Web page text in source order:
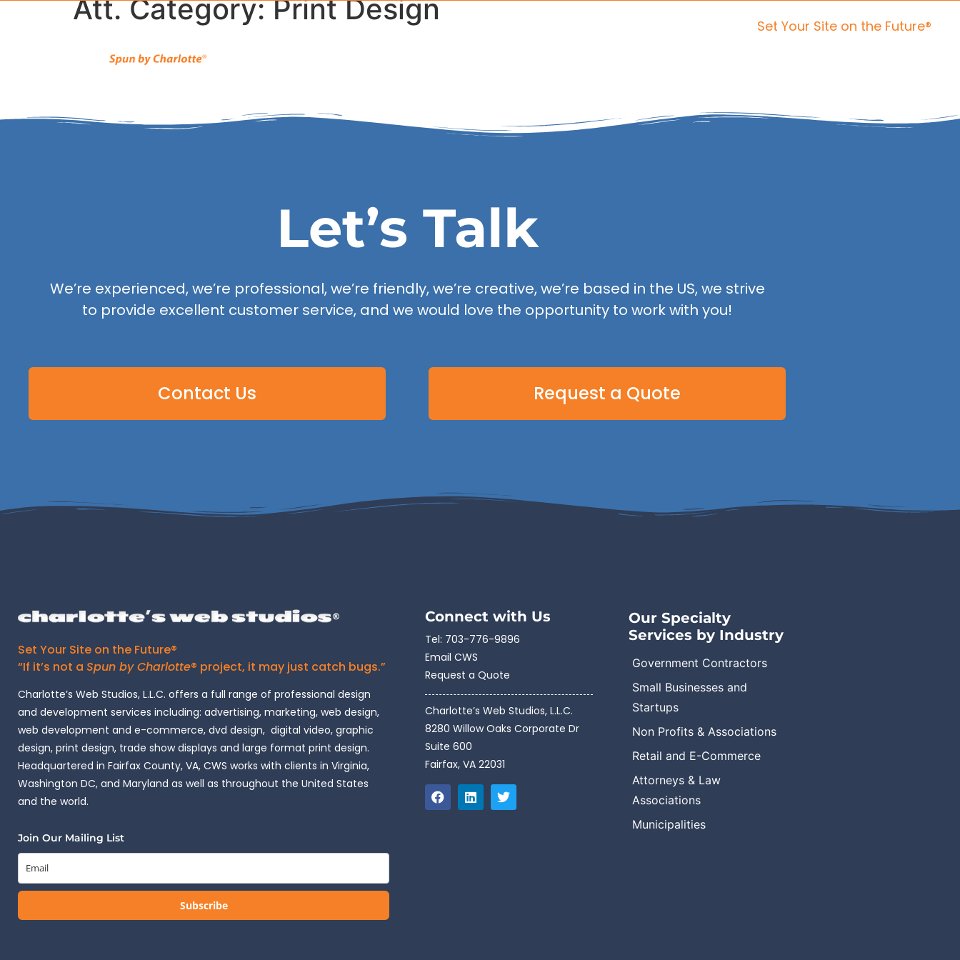
Set Your Site on the Future®
Att. Category:Print Design
Let’s Talk
We’re experienced, we’re professional, we’re friendly, we’re creative, we’re based in the US, we strive
to provide excellent customer service, and we would love the opportunity to work with you!
Contact Us Request a Quote
Set Your Site on the Future®
“If it’s not a Spun by Charlotte® project, it may just catch bugs.”
Charlotte’s Web Studios, L.L.C. offers a full range of professional design
and development services including: advertising, marketing, web design,
web development and e-commerce, dvd design, digital video, graphic
design, print design, trade show displays and large format print design.
Headquartered in Fairfax County, VA, CWS works with clients in Virginia,
Washington DC, and Maryland as well as throughout the United States
and the world.
Join Our Mailing List
Subscribe
Connect with Us
Tel: 703-776-9896
Email CWS
Request a Quote
Charlotte’s Web Studios, L.L.C.
8280 Willow Oaks Corporate Dr
Suite 600
Fairfax, VA 22031
Our Specialty
Services by Industry
Government Contractors
Small Businesses and
Startups
Non Profits & Associations
Retail and E-Commerce
Attorneys & Law
Associations
Municipalities